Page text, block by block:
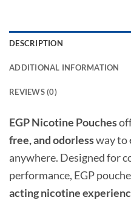
DESCRIPTION
ADDITIONAL INFORMATION
REVIEWS (0)
EGP Nicotine Pouches
free, and odorlessway to
anywhere. Designed for
performance, EGP
acting nicotine